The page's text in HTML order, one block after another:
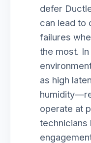
defer
can lead to
failures
the most.
as high
operate at
technicians